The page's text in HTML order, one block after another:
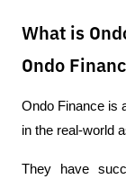
What is
Ondo
Ondo Finance is
in the real-world
They have